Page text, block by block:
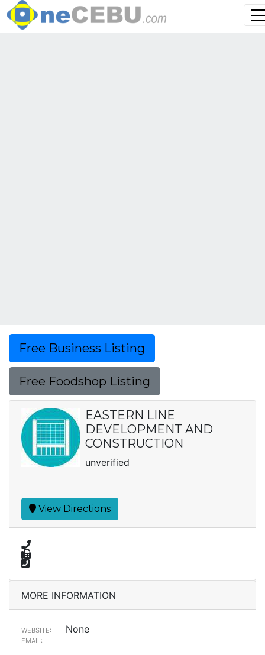
Free Business Listing
Free Foodshop Listing
EASTERN LINE
DEVELOPMENT AND
CONSTRUCTION
unverified
View Directions
MORE INFORMATION
WEBSITE: None
EMAIL: